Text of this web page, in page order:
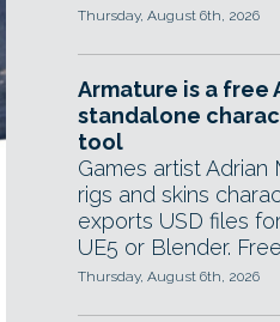
Thursday, August 6th, 2026
Armature is a free
standalone
tool
Games artist Adrian
rigs and skins
exports USD files
UE5 or Blender.
Thursday, August 6th, 2026